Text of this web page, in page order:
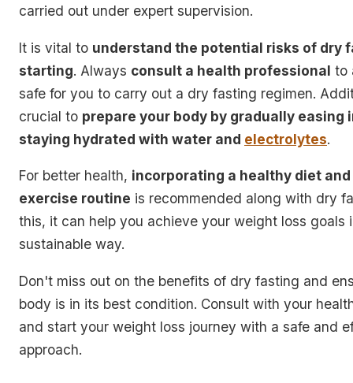
carried out under expert supervision.
It is vital to understand the potential risks of dry
starting. Always consult a health professional to
safe for you to carry out a dry fasting regimen.
crucial to prepare your body by gradually easing
staying hydrated with water and electrolytes.
For better health, incorporating a healthy diet
exercise routine is recommended along with dry
this, it can help you achieve your weight loss goals
sustainable way.
Don't miss out on the benefits of dry fasting and
body is in its best condition. Consult with your
and start your weight loss journey with a safe and
approach.